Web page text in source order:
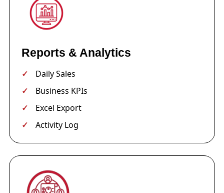
Reports & Analytics
Daily Sales
Business KPIs
Excel Export
Activity Log